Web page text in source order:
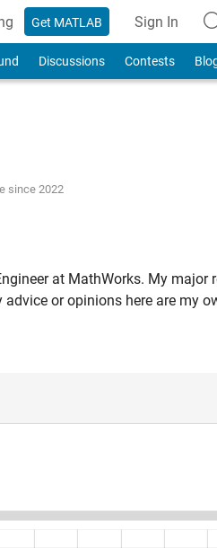
Get MATLAB Sign In
Discussions Contests
since 2022
at MathWorks. My
advice or opinions here are my